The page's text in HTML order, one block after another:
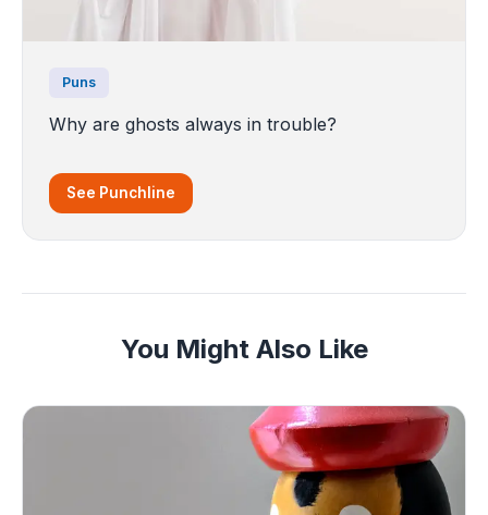
Puns
Why are ghosts always in trouble?
See Punchline
You Might Also Like